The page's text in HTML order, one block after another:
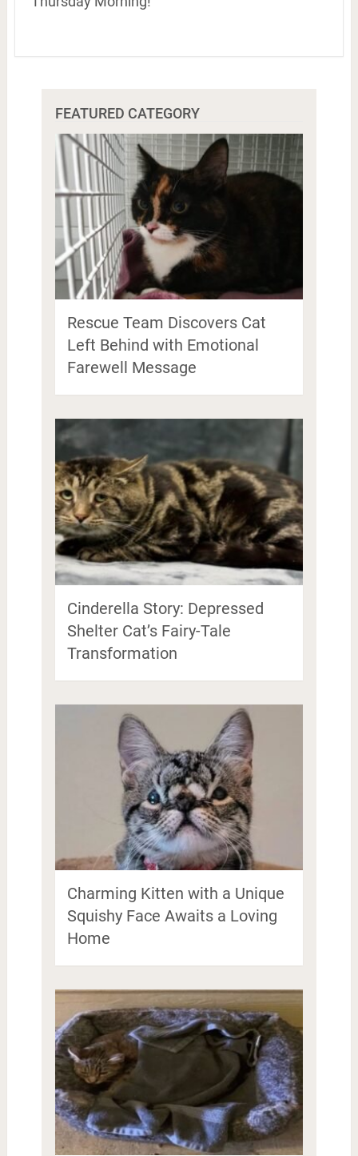
FEATURED CATEGORY
Rescue Team Discovers Cat
Left Behind with Emotional
Farewell Message
Cinderella Story: Depressed
Shelter Cat’s Fairy-Tale
Transformation
Charming Kitten with a Unique
Squishy Face Awaits a Loving
Home